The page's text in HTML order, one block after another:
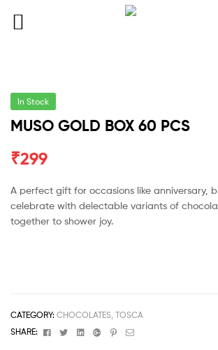
In Stock
MUSO GOLD BOX 60 PCS
₹299
A perfect gift for occasions like anniversary,
celebrate with delectable variants of
together to shower joy.
CATEGORY: CHOCOLATES, TOSCA
SHARE:
FacebookTwitterLinkedinGoogle+Pinterest
Email